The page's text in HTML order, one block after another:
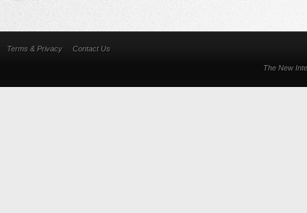
Terms & Privacy Contact Us
The New